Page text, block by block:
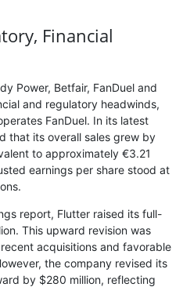
Financial
Power, Betfair, FanDuel and
and regulatory headwinds,
FanDuel. In its latest
that its overall sales grew by
to approximately €3.21
earnings per share stood at
report, Flutter raised its full-
This upward revision was
acquisitions and favorable
the company revised its
by $280 million, reflecting